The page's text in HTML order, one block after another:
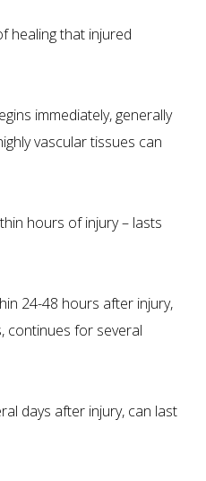
healing that injured
immediately, generally
vascular tissues can
hours of injury – lasts
24-48 hours after injury,
continues for several
days after injury, can last